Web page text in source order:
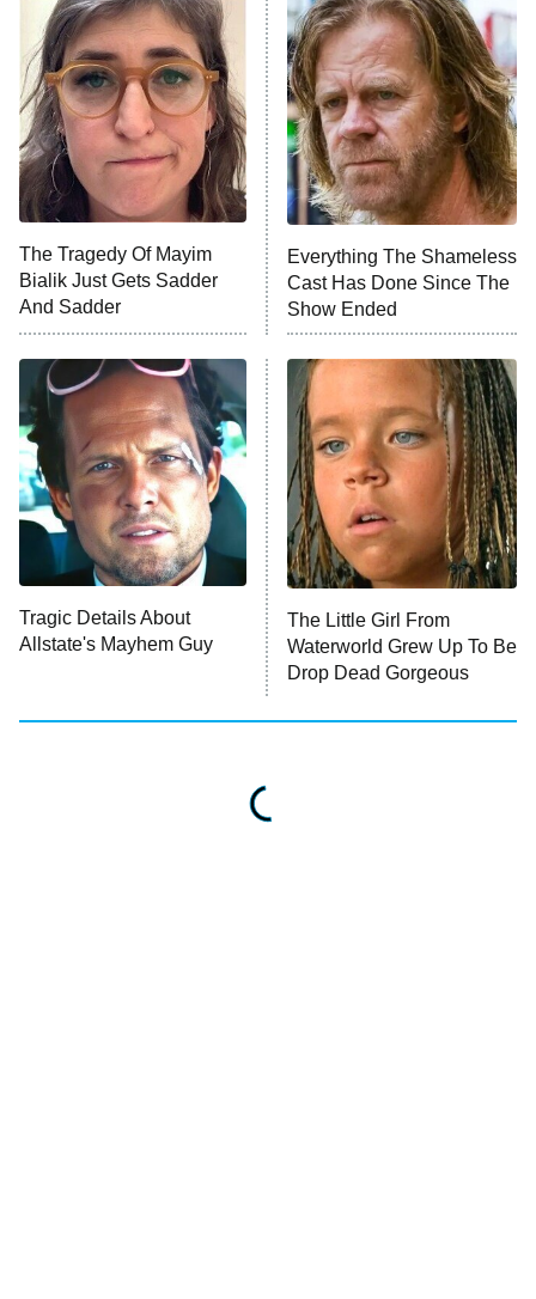
9:00 PM
ET
Decades in Sports
House of the Dragon
The Librarians: The Next Chapter
The Real Housewives Ultimate Girls
Trip: Roaring 20th
The Walking Dead: Dead City
The Westies
11:30 PM
ET
President Curtis
READ MORE
The Tragedy Of Mayim
Bialik Just Gets Sadder
And Sadder
Everything The Shameless
Cast Has Done Since The
Show Ended
Tragic Details About
Allstate's Mayhem Guy
The Little Girl From
Waterworld Grew Up To Be
Drop Dead Gorgeous